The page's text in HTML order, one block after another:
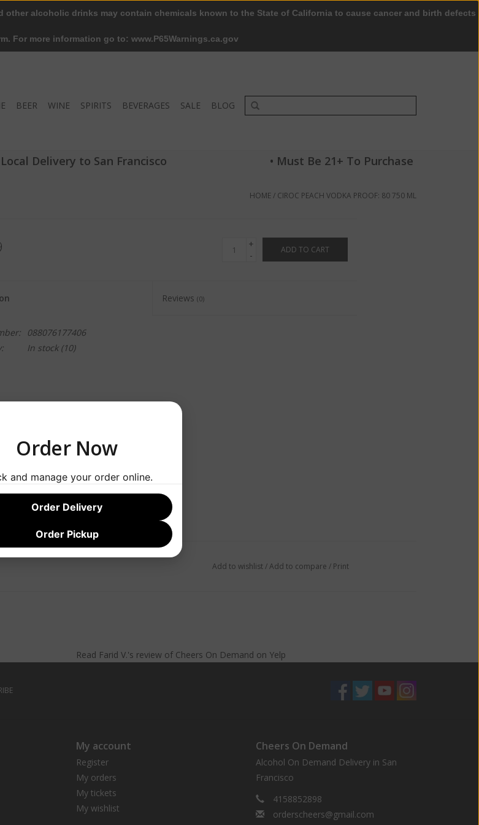
BEER WINE SPIRITS BEVERAGES SALE BLOG
Local Delivery to San Francisco • Must Be 21+ To Purchase
HOME/ CIROC PEACH VODKA PROOF: 80 750 ML
+
-
ADD TO CART
Reviews (0)
088076177406
In stock(10)
Add to wishlist/Add to compare / Print
Read Farid V.'s review of Cheers On Demand on Yelp
My account
Register
My orders
My tickets
My wishlist
Cheers On Demand
Alcohol On Demand Delivery in San
Francisco
4158852898
orderscheers@gmail.com
alcoholic drinks may contain chemicals known to the State of California to cause cancer and birth defects
For more information go to: www.P65Warnings.ca.gov
Order Now
and manage your order online.
Order Delivery
Order Pickup